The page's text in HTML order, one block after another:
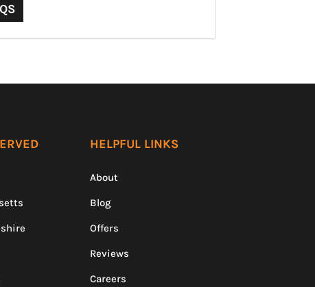
HELPFUL LINKS
About
Blog
Offers
Reviews
Careers